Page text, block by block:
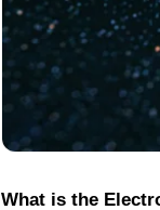
What is the